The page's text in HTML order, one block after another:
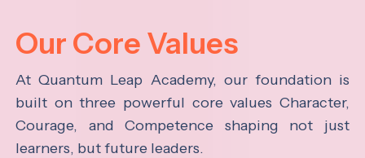
Our Core Values
At Quantum Leap Academy, our foundation is
built on three powerful core values Character,
Courage, and Competence shaping not just
learners, but future leaders.